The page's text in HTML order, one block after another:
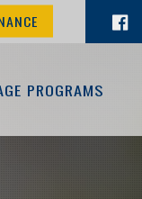
PROGRAMS